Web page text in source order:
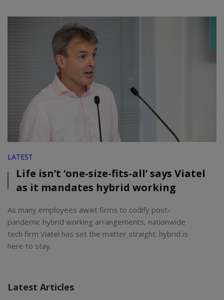
LATEST
Life isn’t ‘one-size-fits-all’ says Viatel
as it mandates hybrid working
As many employees await firms to codify post-
pandemic hybrid working arrangements, nationwide
tech firm Viatel has set the matter straight: hybrid is
here to stay.
Latest Articles